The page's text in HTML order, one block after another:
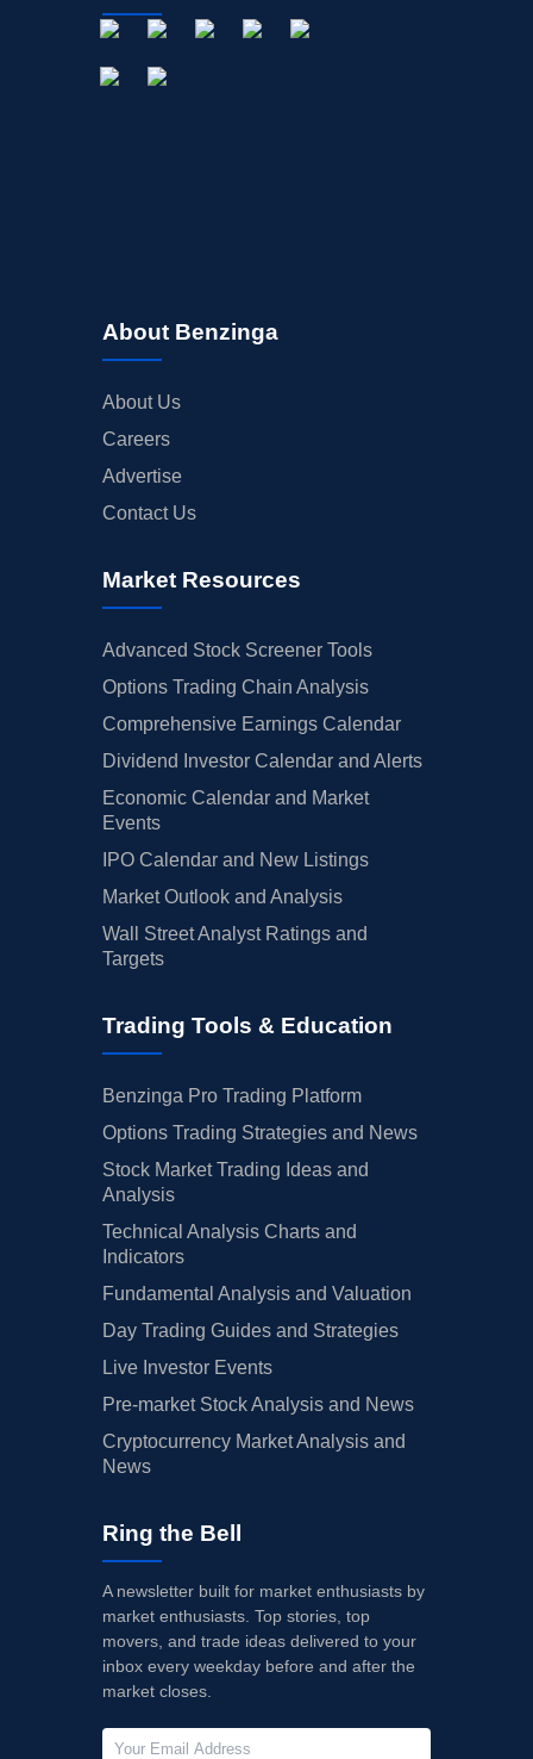
About Benzinga
About Us
Careers
Advertise
Contact Us
Market Resources
Advanced Stock Screener Tools
Options Trading Chain Analysis
Comprehensive Earnings Calendar
Dividend Investor Calendar and Alerts
Economic Calendar and Market
Events
IPO Calendar and New Listings
Market Outlook and Analysis
Wall Street Analyst Ratings and
Targets
Trading Tools & Education
Benzinga Pro Trading Platform
Options Trading Strategies and News
Stock Market Trading Ideas and
Analysis
Technical Analysis Charts and
Indicators
Fundamental Analysis and Valuation
Day Trading Guides and Strategies
Live Investor Events
Pre-market Stock Analysis and News
Cryptocurrency Market Analysis and
News
Ring the Bell
A newsletter built for market enthusiasts by
market enthusiasts. Top stories, top
movers, and trade ideas delivered to your
inbox every weekday before and after the
market closes.